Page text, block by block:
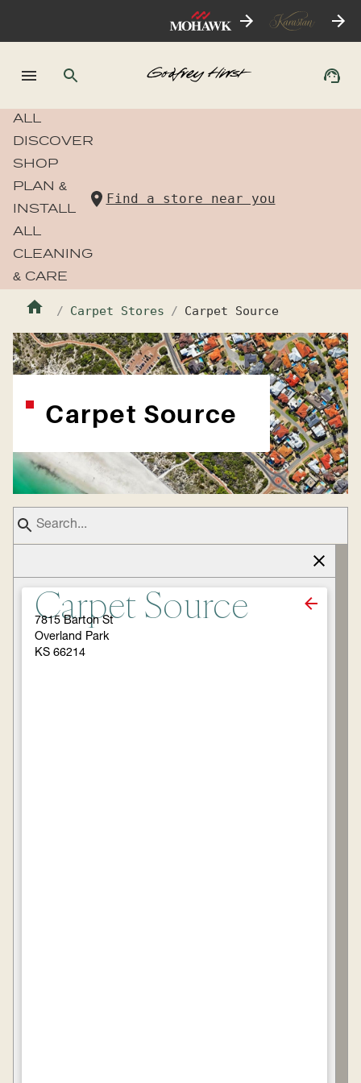
ALL
DISCOVER
SHOP
PLAN &
INSTALL
ALL
CLEANING
& CARE
Find a store near you
Carpet Stores Carpet Source
Carpet Source
Carpet Source
7815 Barton St
Overland Park
KS 66214